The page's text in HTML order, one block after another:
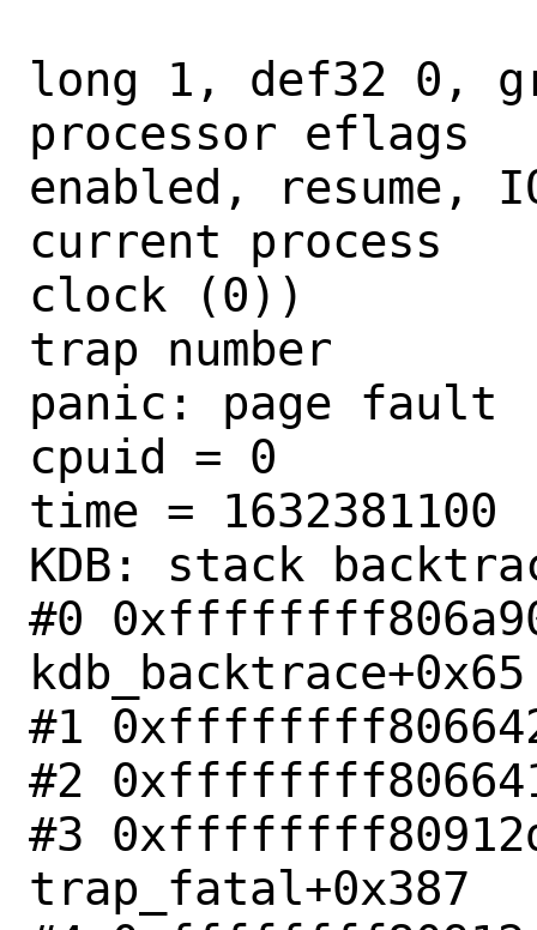
long 1, def32 0,
processor
enabled, resume,
current process
clock (0))
trap number
panic: page fault
cpuid = 0
time = 1632381100
KDB: stack
#0
kdb_backtrace+0x65
#1
#2
#3
trap_fatal+0x387